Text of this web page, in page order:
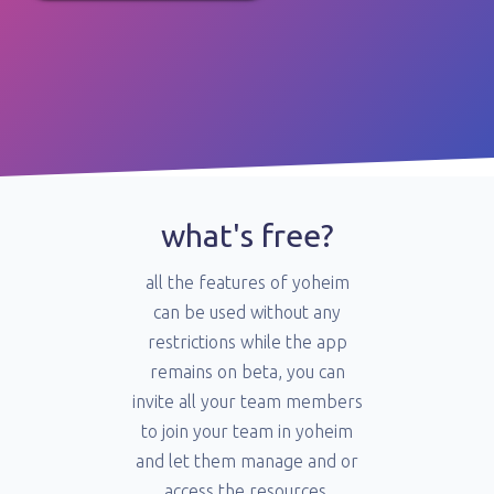
what's free?
all the features of yoheim
can be used without any
restrictions while the app
remains on beta, you can
invite all your team members
to join your team in yoheim
and let them manage and or